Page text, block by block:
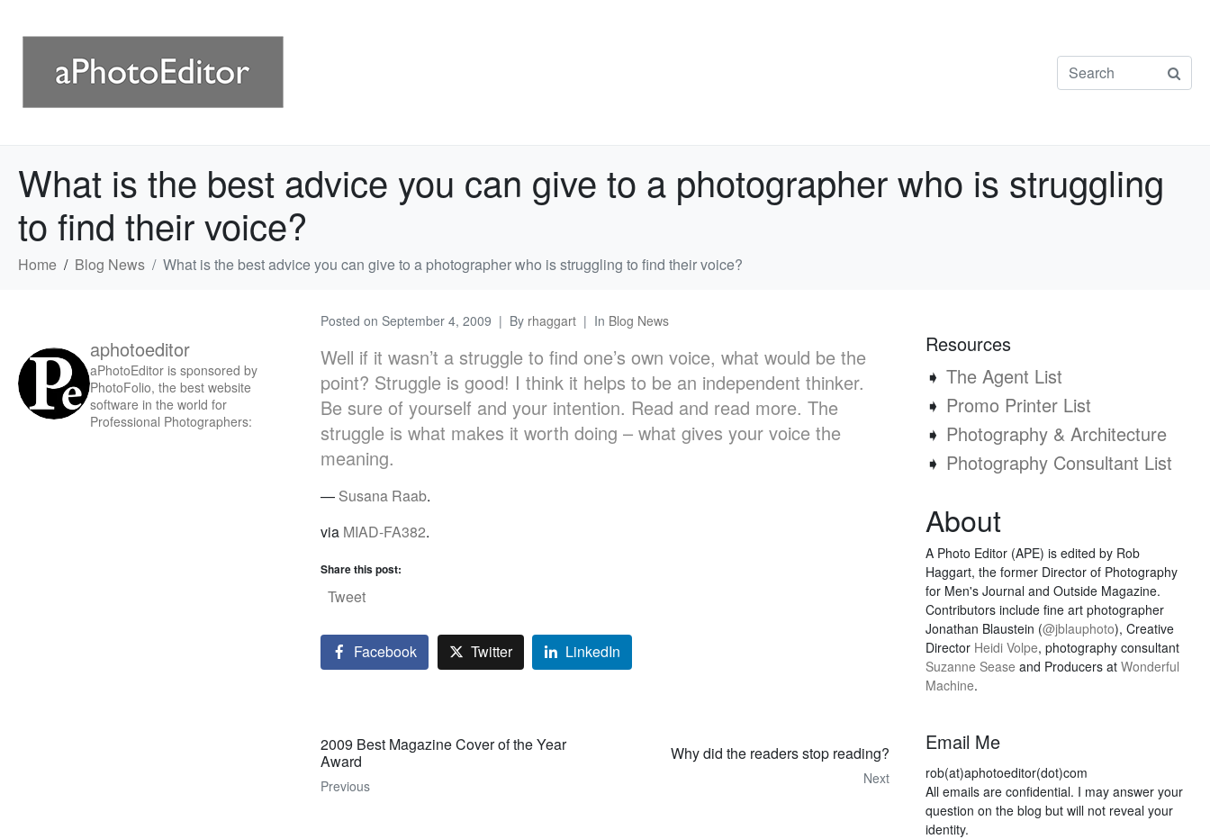
What is the best advice you can give to a photographer who is struggling
to find their voice?
Home Blog News What is the best advice you can give to a photographer who is struggling to find their voice?
Posted on September 4, 2009 By rhaggart In Blog News
Well if it wasn’t a struggle to find one’s own voice, what would be the
point? Struggle is good! I think it helps to be an independent thinker.
Be sure of yourself and your intention. Read and read more. The
struggle is what makes it worth doing – what gives your voice the
meaning.
— Susana Raab.
via MIAD-FA382.
Share this post:
Tweet
Facebook Twitter LinkedIn
2009 Best Magazine Cover of the Year
Award
Previous
Why did the readers stop reading?
Next
aphotoeditor
aPhotoEditor is sponsored by
PhotoFolio, the best website
software in the world for
Professional Photographers:
Resources
➧ The Agent List
➧ Promo Printer List
➧ Photography & Architecture
➧ Photography Consultant List
About
A Photo Editor (APE) is edited by Rob
Haggart, the former Director of Photography
for Men's Journal and Outside Magazine.
Contributors include fine art photographer
Jonathan Blaustein (@jblauphoto), Creative
Director Heidi Volpe, photography consultant
Suzanne Sease and Producers at Wonderful
Machine.
Email Me
rob(at)aphotoeditor(dot)com
All emails are confidential. I may answer your
question on the blog but will not reveal your
identity.